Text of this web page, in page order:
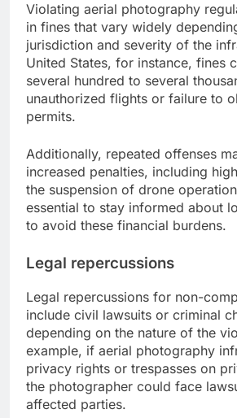
Violating aerial photography
in fines that vary widely
jurisdiction and severity of the
United States, for instance, fines
several hundred to several
unauthorized flights or failure to
permits.
Additionally, repeated offenses
increased penalties, including
the suspension of drone
essential to stay informed about
to avoid these financial burdens.
Legal repercussions
Legal repercussions for non-
include civil lawsuits or criminal
depending on the nature of the
example, if aerial photography
privacy rights or trespasses on
the photographer could face
affected parties.